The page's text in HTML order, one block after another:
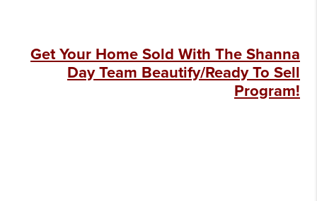
Get Your Home Sold With The Shanna
Day Team Beautify/Ready To Sell
Program!